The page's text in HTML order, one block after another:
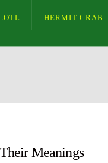
HERMIT CRAB
Meanings